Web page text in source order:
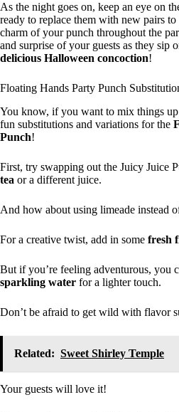
As the night goes on, keep an eye on
ready to replace them with new pairs to
charm of your punch throughout the
and surprise of your guests as they sip
delicious Halloween concoction!
Floating Hands Party Punch
You know, if you want to mix things
fun substitutions and variations for the
Punch!
First, try swapping out the Juicy Juice
tea or a different juice.
And how about using limeade instead
For a creative twist, add in some fresh
But if you’re feeling adventurous, you
sparkling water for a lighter touch.
Don’t be afraid to get wild with flavor
Related: Sweet Shirley Temple
Your guests will love it!